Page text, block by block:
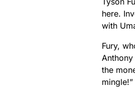
here.
with
Fury,
the
mingle!”